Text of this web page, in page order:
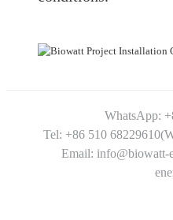
WhatsApp:
Tel: +86 510
Email: info@biowatt-